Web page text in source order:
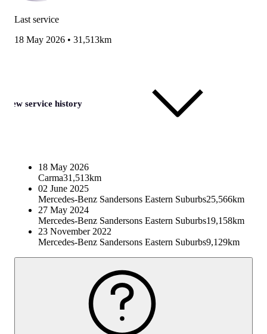
Last service
18 May 2026 • 31,513km
View service history
18 May 2026
Carma31,513km
02 June 2025
Mercedes-Benz Sandersons Eastern Suburbs25,566km
27 May 2024
Mercedes-Benz Sandersons Eastern Suburbs19,158km
23 November 2022
Mercedes-Benz Sandersons Eastern Suburbs9,129km